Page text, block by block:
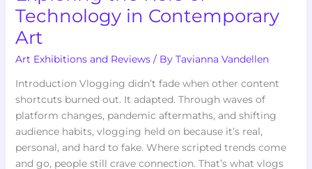
Technology in Contemporary
Art
Art Exhibitions and Reviews/ By Tavianna Vandellen
Introduction Vlogging didn’t fade when other content
shortcuts burned out. It adapted. Through waves of
platform changes, pandemic aftermaths, and shifting
audience habits, vlogging held on because it’s real,
personal, and hard to fake. Where scripted trends come
and go, people still crave connection. That’s what vlogs